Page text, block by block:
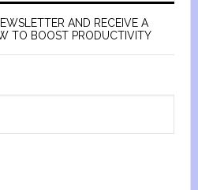
AND RECEIVE A
TO BOOST PRODUCTIVITY